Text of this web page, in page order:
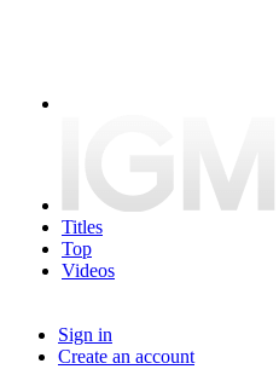
Titles
Top
Videos
Sign in
Create an account